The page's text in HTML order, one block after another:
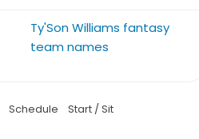
Ty'Son Williams fantasy
team names
Schedule Start / Sit